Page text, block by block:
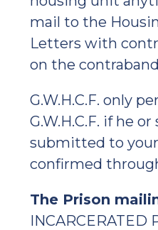
mail to the
Letters with
on the
G.W.H.C.F. only
G.W.H.C.F. if he
submitted to your
confirmed
The Prison
INCARCERATED